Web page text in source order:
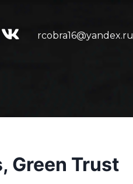
rcobra16@yandex.ru
Green Trust